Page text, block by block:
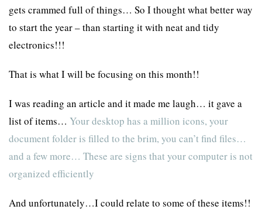
gets crammed full of things… So I thought what better way
to start the year – than starting it with neat and tidy
electronics!!!
That is what I will be focusing on this month!!
I was reading an article and it made me laugh… it gave a
list of items… Your desktop has a million icons, your
document folder is filled to the brim, you can’t find files…
and a few more… These are signs that your computer is not
organized efficiently
And unfortunately…I could relate to some of these items!!